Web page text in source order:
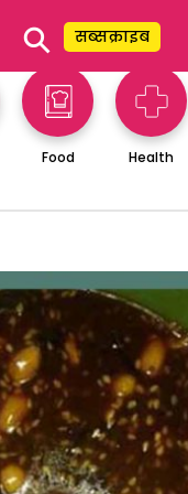
⚲ सब्सक्राइब
Food Health